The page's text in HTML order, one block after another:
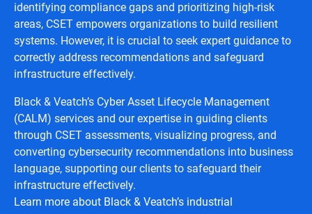
identifying compliance gaps and prioritizing high-risk
areas, CSET empowers organizations to build resilient
systems. However, it is crucial to seek expert guidance to
correctly address recommendations and safeguard
infrastructure effectively.
Black & Veatch’s Cyber Asset Lifecycle Management
(CALM) services and our expertise in guiding clients
through CSET assessments, visualizing progress, and
converting cybersecurity recommendations into business
language, supporting our clients to safeguard their
infrastructure effectively.
Learn more about Black & Veatch’s industrial